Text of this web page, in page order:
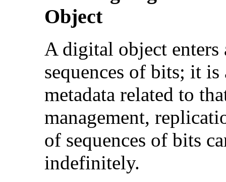
Object
A digital object enters
sequences of bits; it
metadata related to
management,
of sequences of bits
indefinitely.